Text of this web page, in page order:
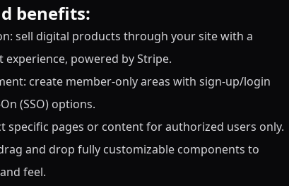
benefits:
sell digital products through your site with a
powered by Stripe.
create member-only areas with sign-up/login
(SSO) options.
specific pages or content for authorized users only.
and drop fully customizable components to
feel.